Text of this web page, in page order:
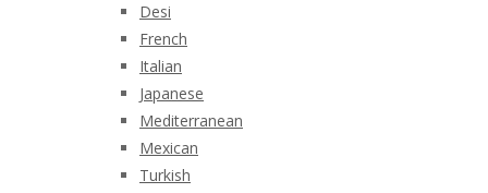
Desi
French
Italian
Japanese
Mediterranean
Mexican
Turkish